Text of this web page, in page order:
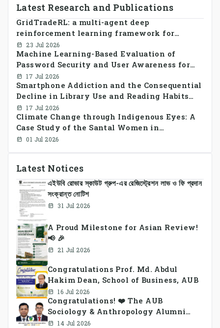
Latest Research and Publications
GridTradeRL: a multi-agent deep
reinforcement learning framework for
decentralized peer-to-peer energy trading in
smart grid prosumer networks
23 Jul 2026
Machine Learning-Based Evaluation of
Password Security and User Awareness for
Cyber Risk Prevention
17 Jul 2026
Smartphone Addiction and the Consequential
Decline in Library Use and Reading Habits
Among Youngsters in Bangladesh: A
CrossSectional Study
17 Jul 2026
Climate Change through Indigenous Eyes: A
Case Study of the Santal Women in
Bangladesh
01 Jul 2026
Latest Notices
এইউবি রোভার স্কাউট গ্রুপ-এর রেজিস্ট্রেশন লাভ ও ফি প্রদান
সংক্রান্ত নোটিশ
31 Jul 2026
A Proud Milestone for Asian Review!
📢 🎉
21 Jul 2026
Congratulations Prof. Md. Abdul
Hakim Dean, School of Business, AUB
16 Jul 2026
Congratulations! ❤️ The AUB
Sociology & Anthropology Alumni
Association Ad-hoc Committee has
14 Jul 2026